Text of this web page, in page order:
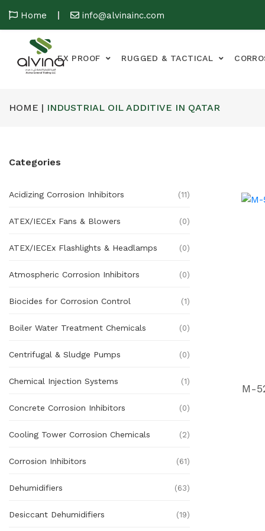
Home info@alvinainc.com
EX PROOF RUGGED & TACTICAL
HOME | INDUSTRIAL OIL ADDITIVE IN QATAR
Categories
Acidizing Corrosion Inhibitors (11)
ATEX/IECEx Fans & Blowers (0)
ATEX/IECEx Flashlights & Headlamps (0)
Atmospheric Corrosion Inhibitors (0)
Biocides for Corrosion Control (1)
Boiler Water Treatment Chemicals (0)
Centrifugal & Sludge Pumps (0)
Chemical Injection Systems (1)
Concrete Corrosion Inhibitors (0)
Cooling Tower Corrosion Chemicals (2)
Corrosion Inhibitors (61)
Dehumidifiers (63)
Desiccant Dehumidifiers (19)
M-